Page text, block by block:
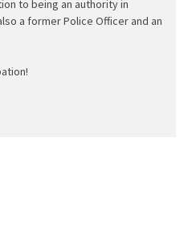
to being an authority in
a former Police Officer and an